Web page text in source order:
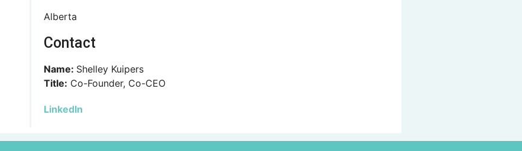
Alberta
Contact
Name: Shelley Kuipers
Title: Co-Founder, Co-CEO
LinkedIn